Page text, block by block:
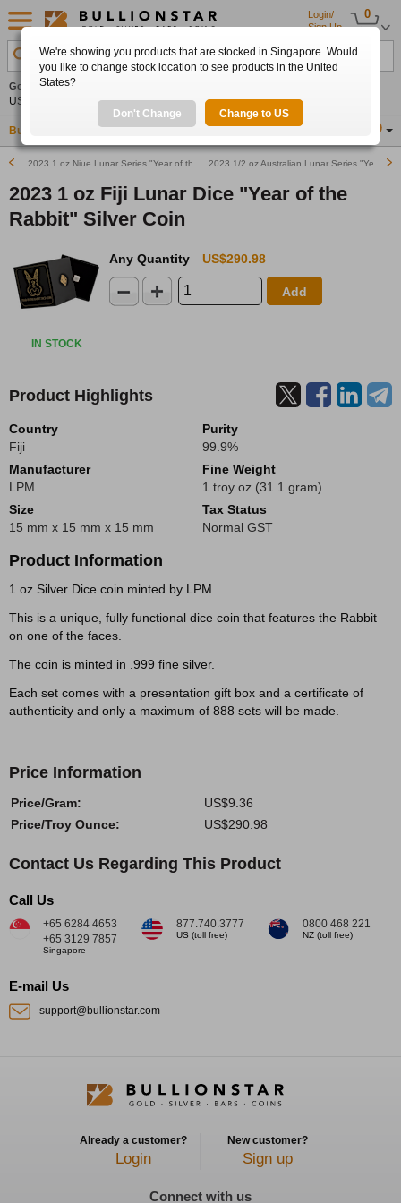
0
Login/
Sign Up
Search Product, Metal, Mint, Year, Country etc.
Gold -0.08%
US$4,329.60 US$63.57 US$1,752.32
Buy Gold Buy Silver Sell Gold & Silver
2023 1 oz Niue Lunar Series "Year of the Rabbit" Proof Silver Coin2023 1/2 oz Australian Lunar Series "Year of
2023 1 oz Fiji Lunar Dice "Year of the
Rabbit" Silver Coin
IN STOCK
Any Quantity US$290.98
Add
Product Highlights
Country
Fiji
Purity
99.9%
Manufacturer
LPM
Fine Weight
1 troy oz (31.1 gram)
Size
15 mm x 15 mm x 15 mm
Tax Status
Normal GST
Product Information
1 oz Silver Dice coin minted by LPM.
This is a unique, fully functional dice coin that features the Rabbit
on one of the faces.
The coin is minted in .999 fine silver.
Each set comes with a presentation gift box and a certificate of
authenticity and only a maximum of 888 sets will be made.
Price Information
Price/Gram:
US$9.36
Price/Troy Ounce:
US$290.98
Contact Us Regarding This Product
Call Us
+65 6284 4653
+65 3129 7857
Singapore
877.740.3777
US (toll free)
0800 468 221
NZ (toll free)
E-mail Us
support@bullionstar.com
Already a customer?
Login
New customer?
Sign up
Connect with us
We're showing you products that are stocked in Singapore. Would
you like to change stock location to see products in the United
States?
Don't Change Change to US